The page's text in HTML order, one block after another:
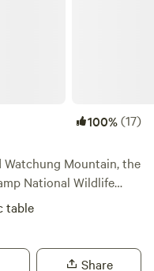
100%(17)
Mountain, the
National Wildlife
for sure, but a quiet
pets to stretch. The
is also a grand
table
Share